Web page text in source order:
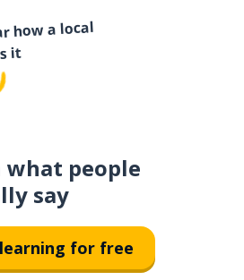
how a local
it
what people
say
for free